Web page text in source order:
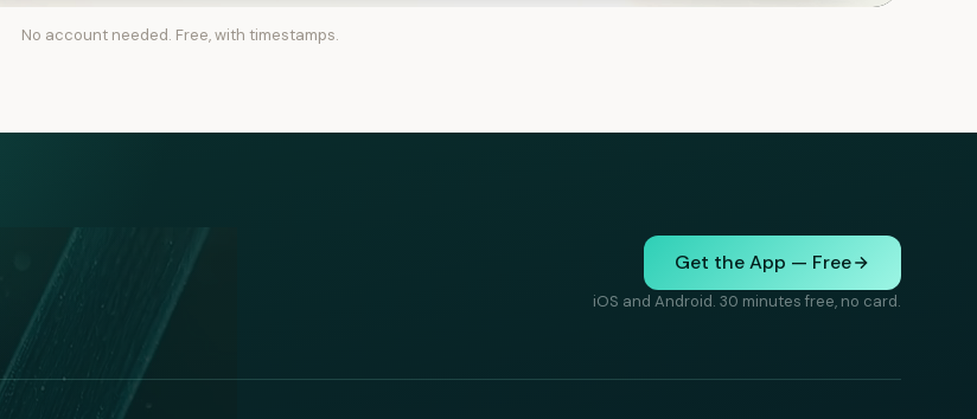
No account needed. Free, with timestamps.
Get the App — Free
iOS and Android. 30 minutes free, no card.